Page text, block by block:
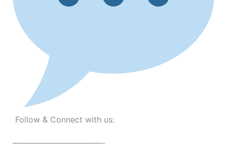
Follow & Connect with us:
———————————-